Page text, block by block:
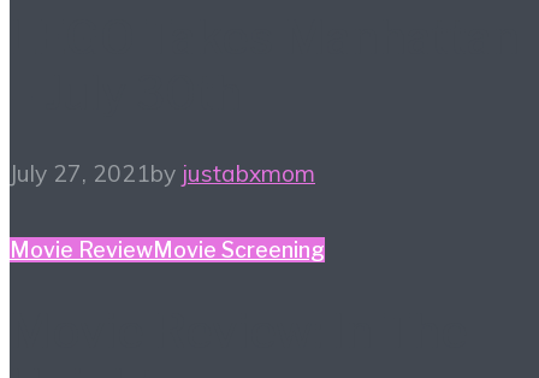
July 27, 2021by justabxmom
Movie ReviewMovie Screening